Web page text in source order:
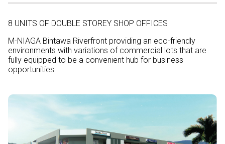
8 UNITS OF DOUBLE STOREY SHOP OFFICES
M-NIAGA Bintawa Riverfront providing an eco-friendly
environments with variations of commercial lots that are
fully equipped to be a convenient hub for business
opportunities.